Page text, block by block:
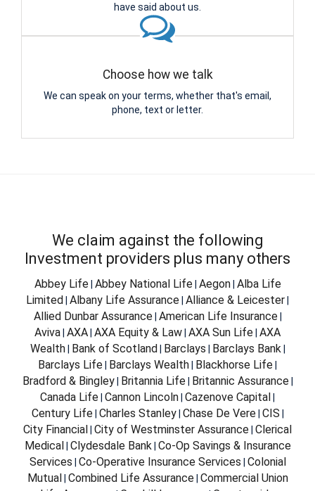
have said about us.
Choose how we talk
We can speak on your terms, whether that's email,
phone, text or letter.
We claim against the following
Investment providers plus many others
Abbey Life| Abbey National Life| Aegon| Alba Life
Limited Albany Life Assurance Alliance & Leicester
Allied Dunbar Assurance| American Life Insurance|
Aviva AXA AXA Equity & Law AXA Sun Life AXA
Wealth| Bank of Scotland Barclays Barclays Bank
Barclays Life Barclays Wealth Blackhorse Life
Bradford & Bingley| Britannia Life| Britannic Assurance|
Canada Life Cannon Lincoln Cazenove Capital
Century Life| Charles Stanley| Chase De Vere| CIS
City Financial City of Westminster Assurance Clerical
Medical Clydesdale Bank Co-Op Savings & Insurance
Services Co-Operative Insurance Services Colonial
Mutual Combined Life Assurance| Commercial Union